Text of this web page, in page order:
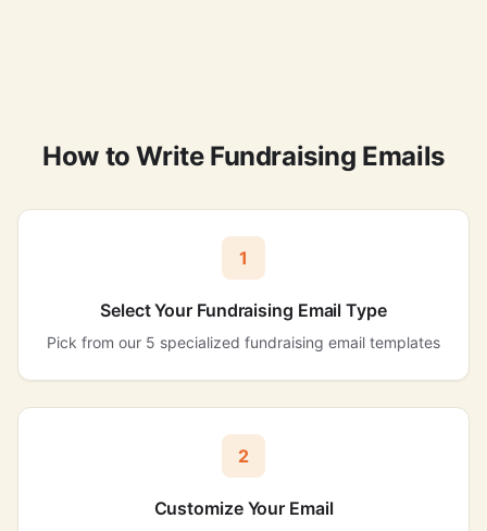
How to Write Fundraising Emails
1
Select Your Fundraising Email Type
Pick from our 5 specialized fundraising email templates
2
Customize Your Email